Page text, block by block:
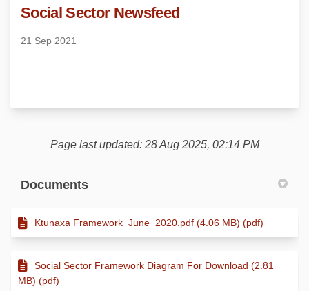
Social Sector Newsfeed
21 Sep 2021
Page last updated: 28 Aug 2025, 02:14 PM
Documents
Ktunaxa Framework_June_2020.pdf (4.06 MB) (pdf)
Social Sector Framework Diagram For Download (2.81
MB) (pdf)